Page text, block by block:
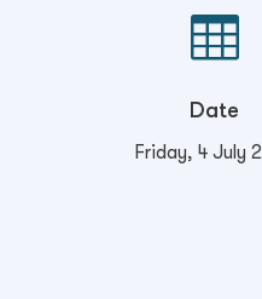

Date
Friday, 4 July